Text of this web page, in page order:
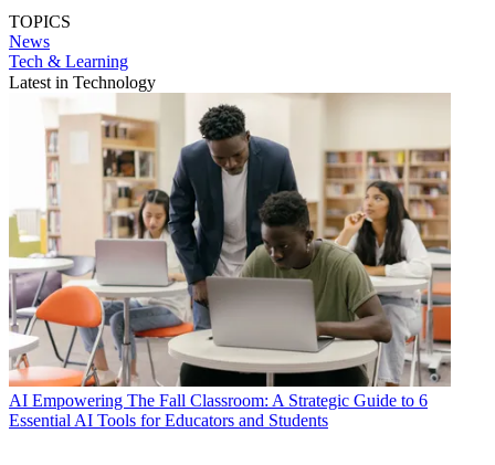
TOPICS
News
Tech & Learning
Latest in Technology
AI Empowering The Fall Classroom: A Strategic Guide to 6
Essential AI Tools for Educators and Students